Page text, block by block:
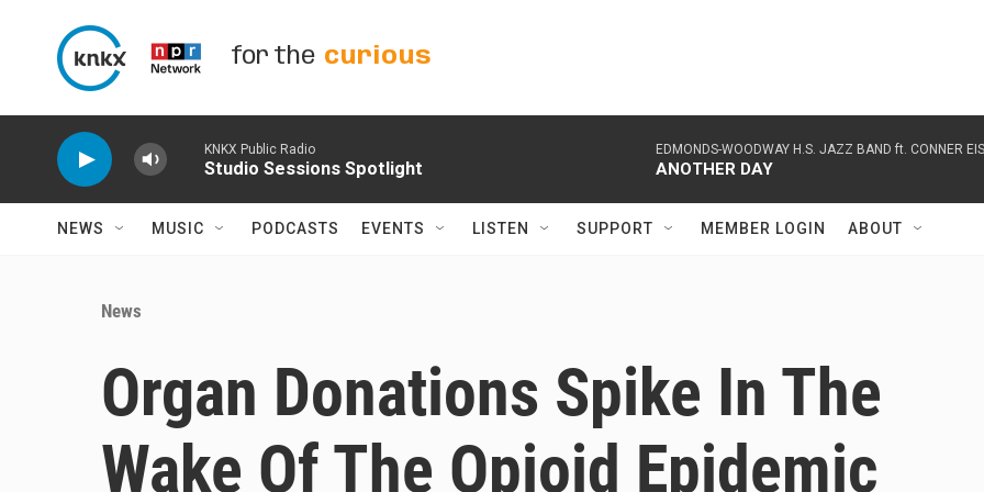
for the curious
KNKX Public Radio
Studio Sessions Spotlight
EDMONDS-WOODWAY H.S. JAZZ BAND ft. CONNER
ANOTHER DAY
NEWS MUSIC PODCASTS EVENTS LISTEN SUPPORT MEMBER LOGIN ABOUT
News
Organ Donations Spike In The
Wake Of The Opioid Epidemic